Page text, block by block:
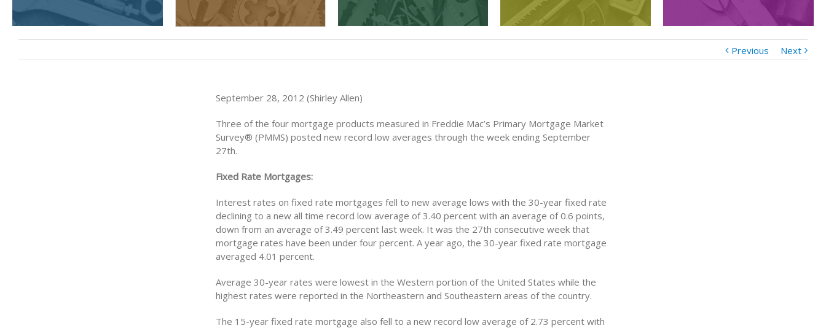
Previous Next
September 28, 2012 (Shirley Allen)
Three of the four mortgage products measured in Freddie Mac’s Primary Mortgage Market
Survey® (PMMS) posted new record low averages through the week ending September
27th.
Fixed Rate Mortgages:
Interest rates on fixed rate mortgages fell to new average lows with the 30-year fixed rate
declining to a new all time record low average of 3.40 percent with an average of 0.6 points,
down from an average of 3.49 percent last week. It was the 27th consecutive week that
mortgage rates have been under four percent. A year ago, the 30-year fixed rate mortgage
averaged 4.01 percent.
Average 30-year rates were lowest in the Western portion of the United States while the
highest rates were reported in the Northeastern and Southeastern areas of the country.
The 15-year fixed rate mortgage also fell to a new record low average of 2.73 percent with